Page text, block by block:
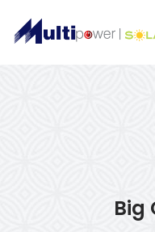
Big